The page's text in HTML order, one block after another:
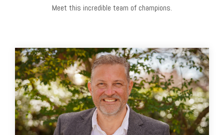
Meet this incredible team of champions.